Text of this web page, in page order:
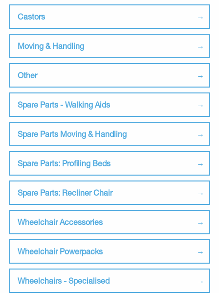
Castors
Moving & Handling
Other
Spare Parts - Walking Aids
Spare Parts Moving & Handling
Spare Parts: Profiling Beds
Spare Parts: Recliner Chair
Wheelchair Accessories
Wheelchair Powerpacks
Wheelchairs - Specialised